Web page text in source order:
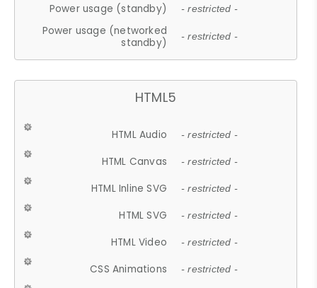
Power usage (standby) - restricted -
Power usage (networked
standby)
- restricted -
HTML5
HTML Audio - restricted -
HTML Canvas - restricted -
HTML Inline SVG - restricted -
HTML SVG - restricted -
HTML Video - restricted -
CSS Animations - restricted -